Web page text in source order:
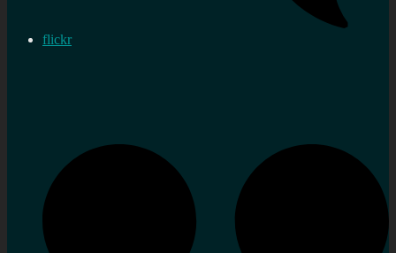
flickr